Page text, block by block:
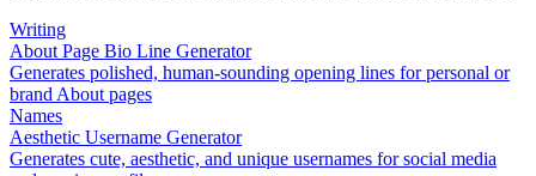
Writing
About Page Bio Line Generator
Generates polished, human-sounding opening lines for personal or
brand About pages
Names
Aesthetic Username Generator
Generates cute, aesthetic, and unique usernames for social media